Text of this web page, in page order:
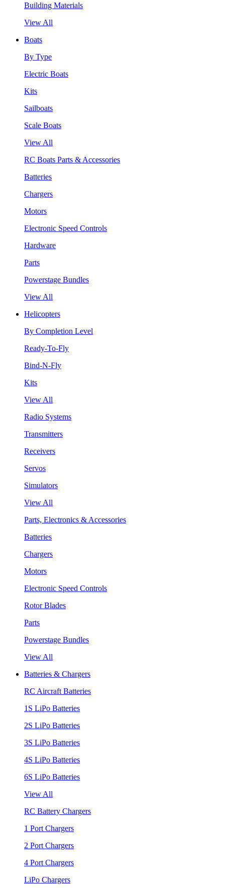
Building Materials
View All
Boats
By Type
Electric Boats
Kits
Sailboats
Scale Boats
View All
RC Boats Parts & Accessories
Batteries
Chargers
Motors
Electronic Speed Controls
Hardware
Parts
Powerstage Bundles
View All
Helicopters
By Completion Level
Ready-To-Fly
Bind-N-Fly
Kits
View All
Radio Systems
Transmitters
Receivers
Servos
Simulators
View All
Parts, Electronics & Accessories
Batteries
Chargers
Motors
Electronic Speed Controls
Rotor Blades
Parts
Powerstage Bundles
View All
Batteries & Chargers
RC Aircraft Batteries
1S LiPo Batteries
2S LiPo Batteries
3S LiPo Batteries
4S LiPo Batteries
6S LiPo Batteries
View All
RC Battery Chargers
1 Port Chargers
2 Port Chargers
4 Port Chargers
LiPo Chargers